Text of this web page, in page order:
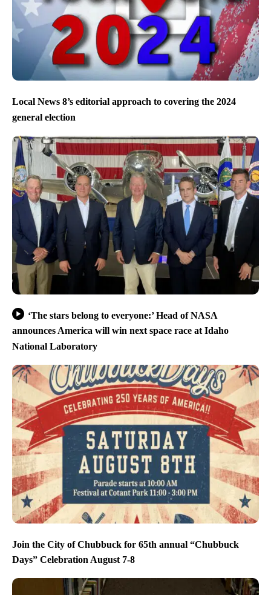
Local News 8’s editorial approach to covering the 2024
general election
‘The stars belong to everyone:’ Head of NASA
announces America will win next space race at Idaho
National Laboratory
Join the City of Chubbuck for 65th annual “Chubbuck
Days” Celebration August 7-8